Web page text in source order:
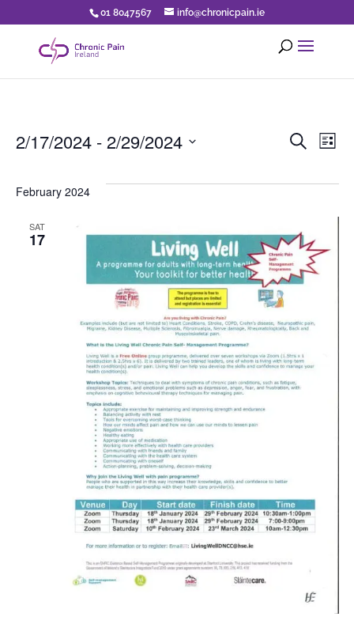
01 8047567 info@chronicpain.ie
Search
List
2/17/2024 - 2/29/2024
date.
February 2024
SAT
17